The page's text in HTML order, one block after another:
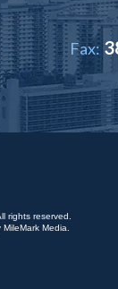
Fax:
rights reserved.
MileMark Media